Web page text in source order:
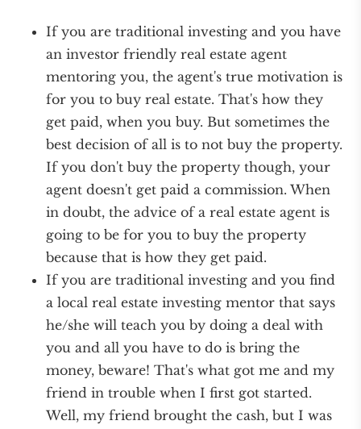
If you are traditional investing and you have
an investor friendly real estate agent
mentoring you, the agent's true motivation is
for you to buy real estate. That's how they
get paid, when you buy. But sometimes the
best decision of all is to not buy the property.
If you don't buy the property though, your
agent doesn't get paid a commission. When
in doubt, the advice of a real estate agent is
going to be for you to buy the property
because that is how they get paid.
If you are traditional investing and you find
a local real estate investing mentor that says
he/she will teach you by doing a deal with
you and all you have to do is bring the
money, beware! That's what got me and my
friend in trouble when I first got started.
Well, my friend brought the cash, but I was